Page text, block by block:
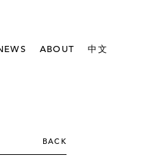
ABOUT 中文
BACK